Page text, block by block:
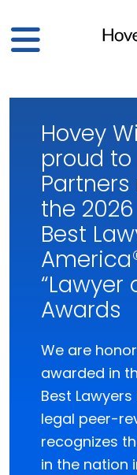
Hovey
proud to
the
Best
“Lawyer
Awards
We are
awarded in
Best
legal peer-
recognizes
in the nation